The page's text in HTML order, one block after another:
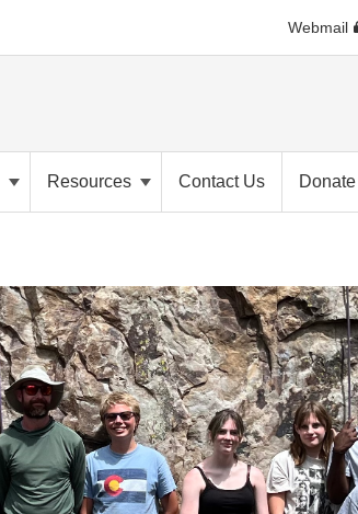
Webmail
Resources Contact Us Donate